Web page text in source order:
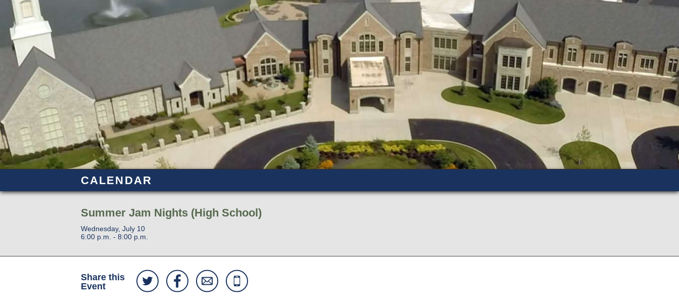
CALENDAR
Summer Jam Nights (High School)
Wednesday, July 10
6:00 p.m. - 8:00 p.m.
Share this
Event